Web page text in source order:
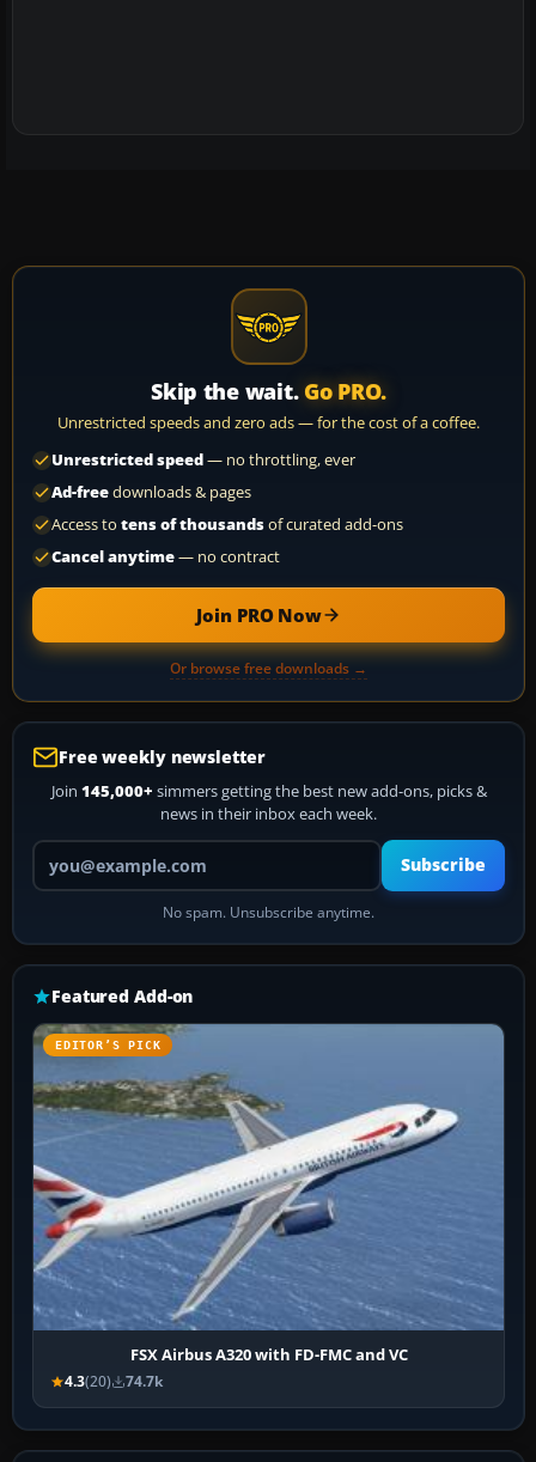
Skip the wait. Go PRO.
Unrestricted speeds and zero ads — for the cost of a coffee.
Unrestricted speed— no throttling, ever
Ad-freedownloads & pages
Access to tens of thousandsof curated add-ons
Cancel anytime— no contract
Join PRO Now
Or browse free downloads →
Free weekly newsletter
Join 145,000+ simmers getting the best new add-ons, picks &
news in their inbox each week.
Your email address
Subscribe
No spam. Unsubscribe anytime.
Featured Add-on
EDITOR’S PICK
FSX Airbus A320 with FD-FMC and VC
4.3(20) 74.7k